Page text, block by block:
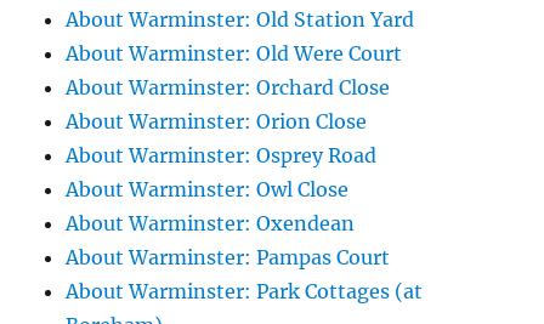
About Warminster: Old Station Yard
About Warminster: Old Were Court
About Warminster: Orchard Close
About Warminster: Orion Close
About Warminster: Osprey Road
About Warminster: Owl Close
About Warminster: Oxendean
About Warminster: Pampas Court
About Warminster: Park Cottages (at